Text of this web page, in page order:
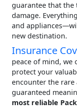
guarantee that
damage.
and
new destination.
Insurance
peace of mind,
protect your
encounter the rare
guaranteed
most reliable